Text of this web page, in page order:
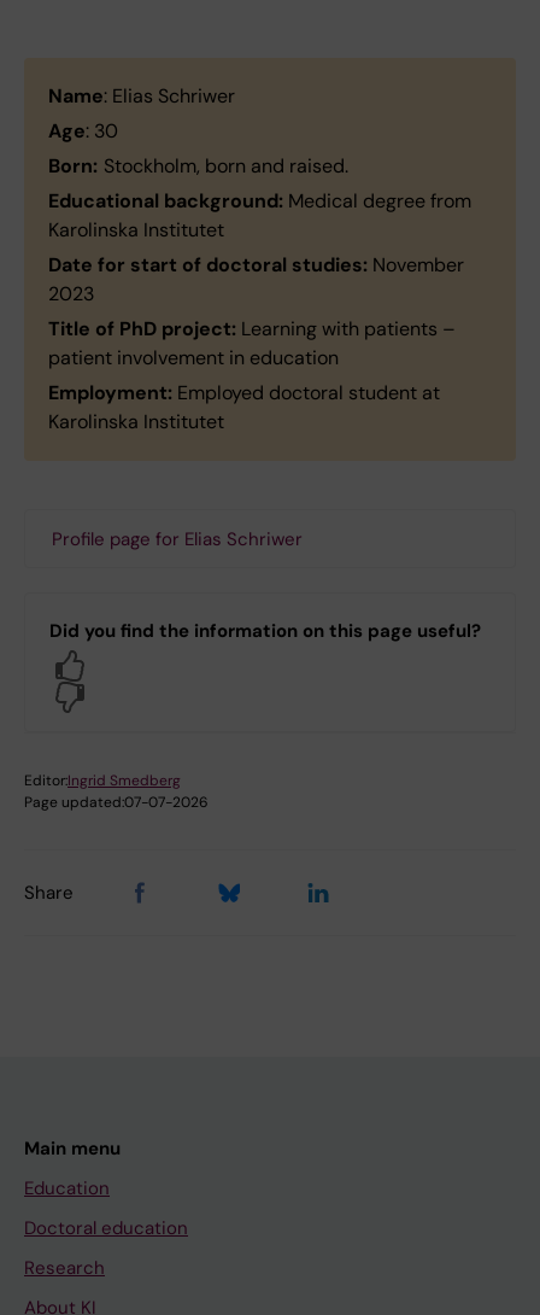
Name: Elias Schriwer
Age: 30
Born: Stockholm, born and raised.
Educational background: Medical degree from
Karolinska Institutet
Date for start of doctoral studies: November
2023
Title of PhD project: Learning with patients –
patient involvement in education
Employment: Employed doctoral student at
Karolinska Institutet
Profile page for Elias Schriwer
Did you find the information on this page useful?
Editor:Ingrid Smedberg
Page updated:07-07-2026
Share
Main menu
Education
Doctoral education
Research
About KI